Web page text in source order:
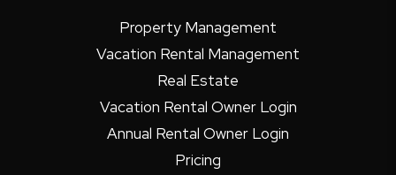
Property Management
Vacation Rental Management
Real Estate
Vacation Rental Owner Login
Annual Rental Owner Login
Pricing